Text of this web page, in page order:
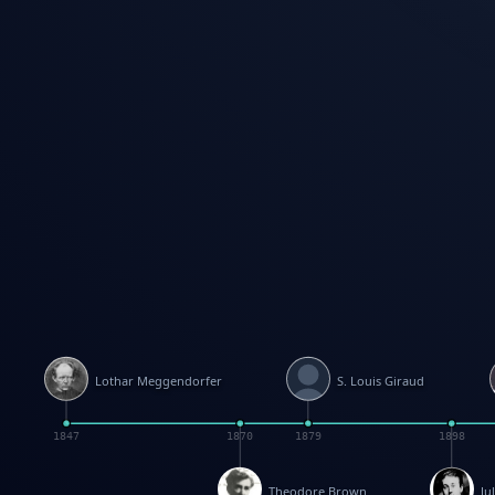
Theodore Brown
1870 1898
Lothar Meggendorfer
1847
S. Louis Giraud
1879